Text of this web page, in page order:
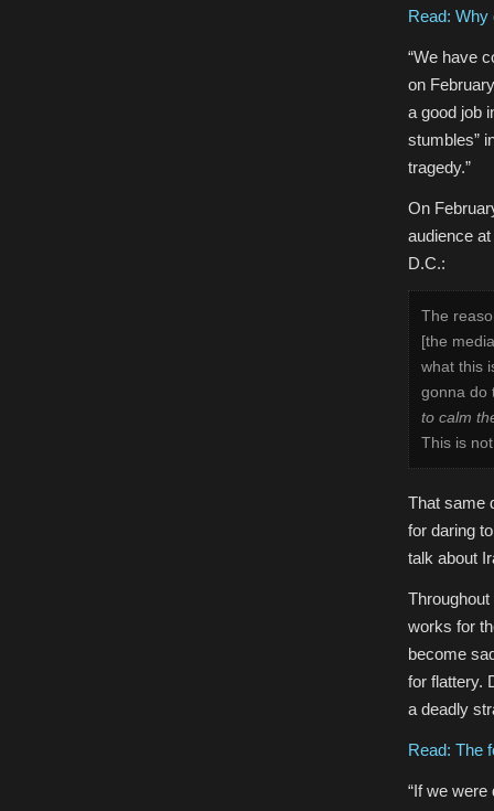
Read: Why
“We have
on
a good job
stumbles”
tragedy.”
On
audience
D.C.:
The
[the
what this
gonna do
to calm
This is
That same
for daring
talk about
works for
become
for flattery.
a deadly
Read: The
“If we